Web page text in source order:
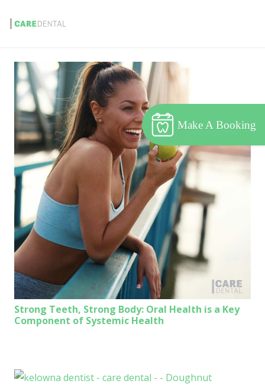
Strong Teeth, Strong Body: Oral Health is a Key
Component of Systemic Health
Make A Booking